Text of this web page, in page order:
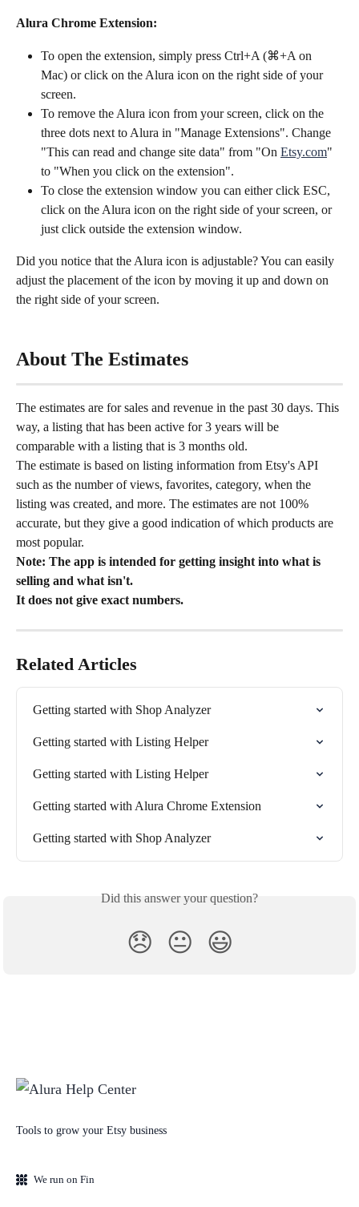
Alura Chrome Extension:
To open the extension, simply press Ctrl+A (⌘+A on
Mac) or click on the Alura icon on the right side of your
screen.
To remove the Alura icon from your screen, click on the
three dots next to Alura in "Manage Extensions". Change
"This can read and change site data" from "On Etsy.com"
to "When you click on the extension".
To close the extension window you can either click ESC,
click on the Alura icon on the right side of your screen, or
just click outside the extension window.
Did you notice that the Alura icon is adjustable? You can easily
adjust the placement of the icon by moving it up and down on
the right side of your screen.
About The Estimates
The estimates are for sales and revenue in the past 30 days. This
way, a listing that has been active for 3 years will be
comparable with a listing that is 3 months old.
The estimate is based on listing information from Etsy's API
such as the number of views, favorites, category, when the
listing was created, and more. The estimates are not 100%
accurate, but they give a good indication of which products are
most popular.
Note: The app is intended for getting insight into what is
selling and what isn't.
It does not give exact numbers.
Related Articles
Getting started with Shop Analyzer
Getting started with Listing Helper
Getting started with Listing Helper
Getting started with Alura Chrome Extension
Getting started with Shop Analyzer
Did this answer your question?
😞 😐 😃
Tools to grow your Etsy business
We run on Fin